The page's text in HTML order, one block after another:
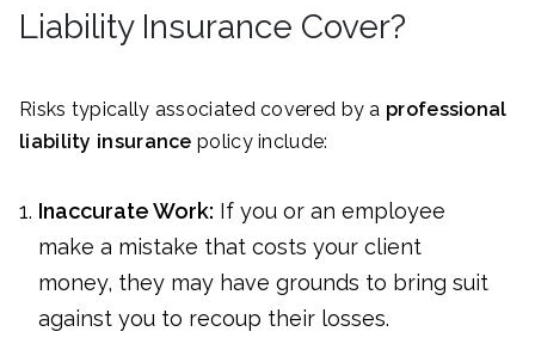
Liability Insurance Cover?
Risks typically associated covered by a professional
liability insurance policy include:
Inaccurate Work: If you or an employee
make a mistake that costs your client
money, they may have grounds to bring suit
against you to recoup their losses.